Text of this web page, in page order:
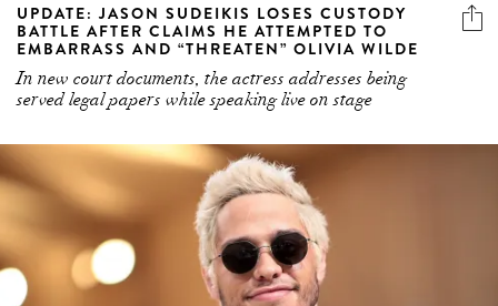
UPDATE: JASON SUDEIKIS LOSES CUSTODY
BATTLE AFTER CLAIMS HE ATTEMPTED TO
EMBARRASS AND “THREATEN” OLIVIA WILDE
In new court documents, the actress addresses being
served legal papers while speaking live on stage